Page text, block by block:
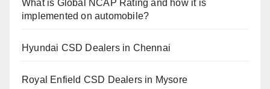
What is Global NCAP Rating and how it is
implemented on automobile?
Hyundai CSD Dealers in Chennai
Royal Enfield CSD Dealers in Mysore